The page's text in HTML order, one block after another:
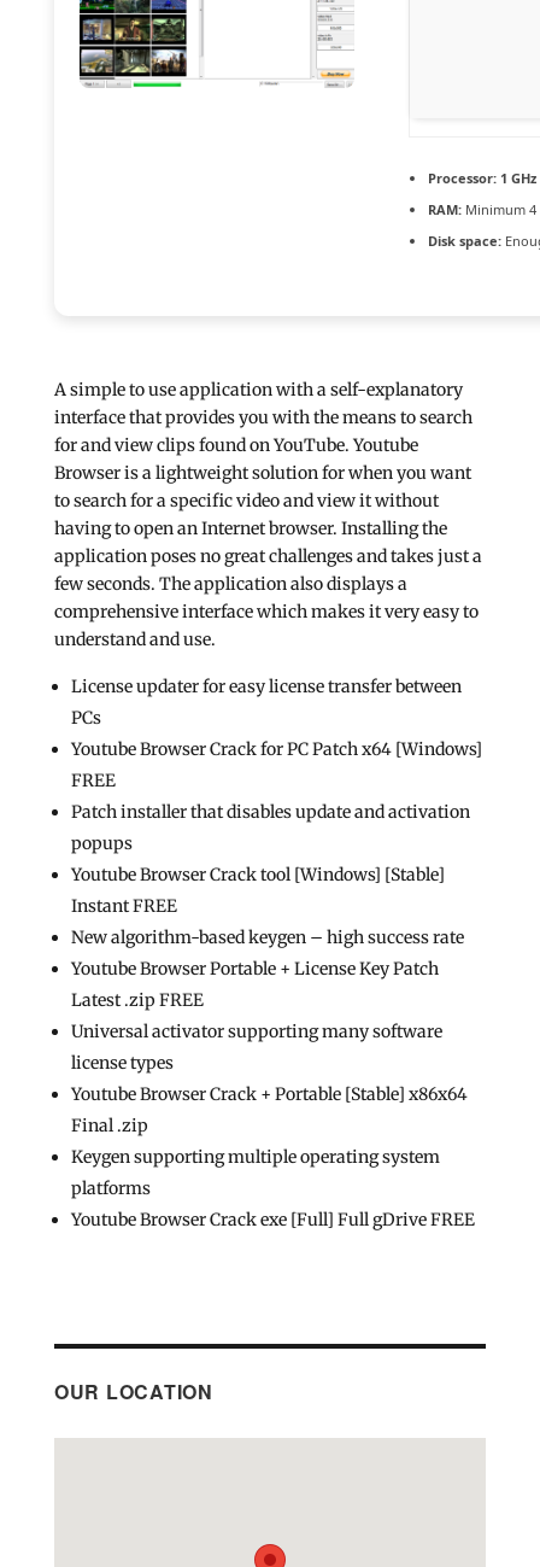
Processor:1
RAM:Minimum 4
Disk space:
A simple to use application with a self-explanatory
interface that provides you with the means to search
for and view clips found on YouTube. Youtube
Browser is a lightweight solution for when you want
to search for a specific video and view it without
having to open an Internet browser. Installing the
application poses no great challenges and takes just a
few seconds. The application also displays a
comprehensive interface which makes it very easy to
understand and use.
License updater for easy license transfer between
PCs
Youtube Browser Crack for PC Patch x64 [Windows]
FREE
Patch installer that disables update and activation
popups
Youtube Browser Crack tool [Windows] [Stable]
Instant FREE
New algorithm-based keygen – high success rate
Youtube Browser Portable + License Key Patch
Latest .zip FREE
Universal activator supporting many software
license types
Youtube Browser Crack + Portable [Stable] x86x64
Final .zip
Keygen supporting multiple operating system
platforms
Youtube Browser Crack exe [Full] Full gDrive FREE
OUR LOCATION